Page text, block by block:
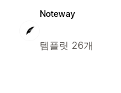
Noteway
템플릿 26개